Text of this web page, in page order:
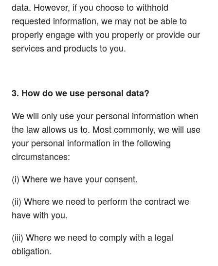
data. However, if you choose to withhold
requested information, we may not be able to
properly engage with you properly or provide our
services and products to you.
3. How do we use personal data?
We will only use your personal information when
the law allows us to. Most commonly, we will use
your personal information in the following
circumstances:
(i) Where we have your consent.
(ii) Where we need to perform the contract we
have with you.
(iii) Where we need to comply with a legal
obligation.